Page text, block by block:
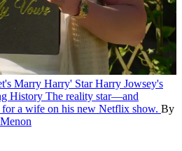
Marry Harry' Star Harry Jowsey's
History The reality star—and
a wife on his new Netflix show. By